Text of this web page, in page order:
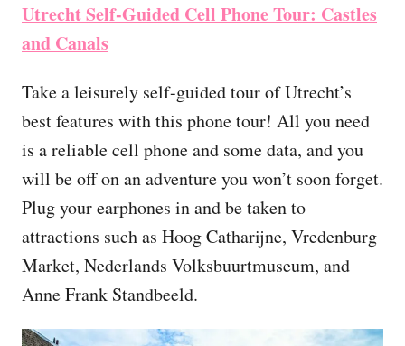
Utrecht Self-Guided Cell Phone Tour: Castles
and Canals
Take a leisurely self-guided tour of Utrecht’s
best features with this phone tour! All you need
is a reliable cell phone and some data, and you
will be off on an adventure you won’t soon forget.
Plug your earphones in and be taken to
attractions such as Hoog Catharijne, Vredenburg
Market, Nederlands Volksbuurtmuseum, and
Anne Frank Standbeeld.